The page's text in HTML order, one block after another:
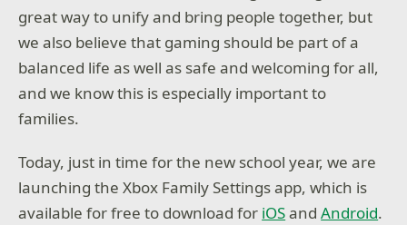
great way to unify and bring people together, but
we also believe that gaming should be part of a
balanced life as well as safe and welcoming for all,
and we know this is especially important to
families.
Today, just in time for the new school year, we are
launching the Xbox Family Settings app, which is
available for free to download for iOSandAndroid.